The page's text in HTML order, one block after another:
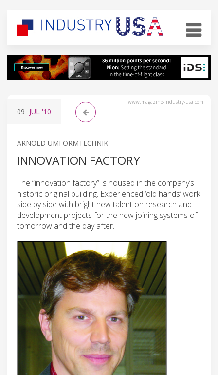
www.magazine-industry-usa.com
09 JUL '10
ARNOLD UMFORMTECHNIK
INNOVATION FACTORY
The “innovation factory” is housed in the company’s
historic original building. Experienced ‘old hands’ work
side by side with bright new talent on research and
development projects for the new joining systems of
tomorrow and the day after.